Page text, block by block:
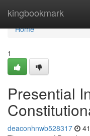
kingbookmark
Home
Home
1
Presential
deaconhnwb528317